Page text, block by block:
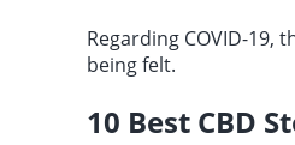
Regarding COVID-
being felt.
10 Best CBD